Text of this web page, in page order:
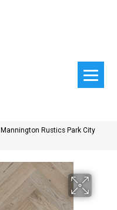
Mannington Rustics Park City